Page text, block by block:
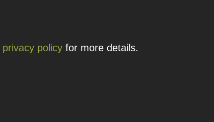
privacy policyfor more details.